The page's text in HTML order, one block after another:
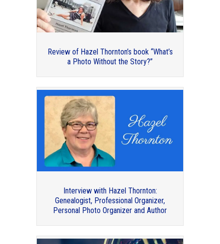
Review of Hazel Thornton’s book “What’s
a Photo Without the Story?”
Interview with Hazel Thornton:
Genealogist, Professional Organizer,
Personal Photo Organizer and Author
Over 60 (or almost) but not ready to
retire from your organizing business?
Thank you to my guest bloggers for
2020!